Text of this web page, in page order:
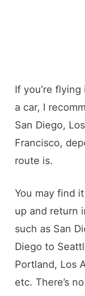
If you’re
a car, I
San Diego,
Francisco,
route is.
You may find
up and return
such as San
Diego to
Portland, Los
etc. There’s